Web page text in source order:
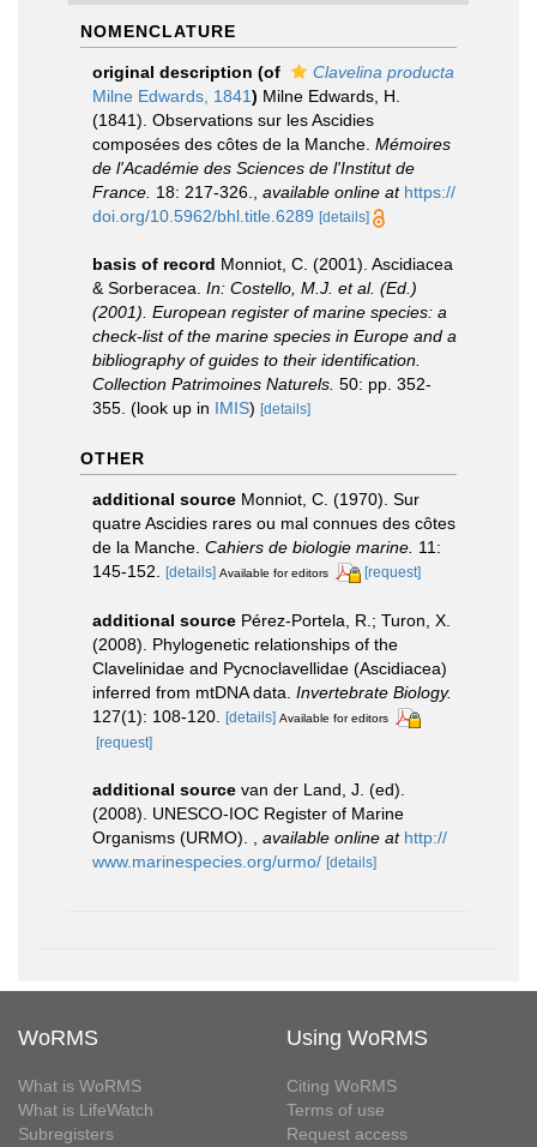
NOMENCLATURE
original description (of
Clavelina producta
Milne Edwards, 1841) Milne Edwards, H.
(1841). Observations sur les Ascidies
composées des côtes de la Manche. Mémoires
de l'Académie des Sciences de l'Institut de
France. 18: 217-326. available online at https://
doi.org/10.5962/bhl.title.6289 [details]
basis of record Monniot, C. (2001). Ascidiacea
& Sorberacea. In: Costello, M.J. et al. (Ed.)
(2001). European register of marine species: a
check-list of the marine species in Europe and a
bibliography of guides to their identification.
Collection Patrimoines Naturels. 50: pp. 352-
355. (look up in IMIS) [details]
OTHER
additional source Monniot, C. (1970). Sur
quatre Ascidies rares ou mal connues des côtes
de la Manche. Cahiers de biologie marine. 11:
145-152.
[details] Available for editors [request]
additional source Pérez-Portela, R.; Turon, X.
(2008). Phylogenetic relationships of the
Clavelinidae and Pycnoclavellidae (Ascidiacea)
inferred from mtDNA data. Invertebrate Biology.
127(1): 108-120. [details] Available for editors
[request]
additional source van der Land, J. (ed).
(2008). UNESCO-IOC Register of Marine
Organisms (URMO).
available online at http://
www.marinespecies.org/urmo/ [details]
WoRMS
What is WoRMS
What is LifeWatch
Subregisters
Using WoRMS
Citing WoRMS
Terms of use
Request access